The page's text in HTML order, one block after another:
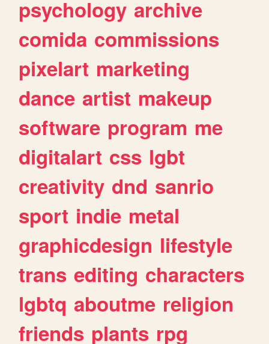
psychology archive
comida commissions
pixelart marketing
dance artist makeup
software program me
digitalart css lgbt
creativity dnd sanrio
sport indie metal
graphicdesign lifestyle
trans editing characters
lgbtq aboutme religion
friends plants rpg